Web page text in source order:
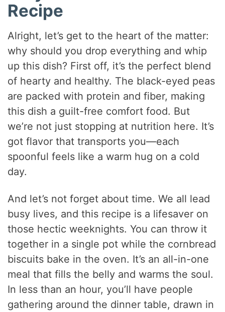
Recipe
Alright, let’s get to the heart of the matter:
why should you drop everything and whip
up this dish? First off, it’s the perfect blend
of hearty and healthy. The black-eyed peas
are packed with protein and fiber, making
this dish a guilt-free comfort food. But
we’re not just stopping at nutrition here. It’s
got flavor that transports you—each
spoonful feels like a warm hug on a cold
day.
And let’s not forget about time. We all lead
busy lives, and this recipe is a lifesaver on
those hectic weeknights. You can throw it
together in a single pot while the cornbread
biscuits bake in the oven. It’s an all-in-one
meal that fills the belly and warms the soul.
In less than an hour, you’ll have people
gathering around the dinner table, drawn in